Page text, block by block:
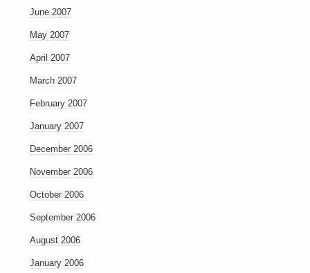
June 2007
May 2007
April 2007
March 2007
February 2007
January 2007
December 2006
November 2006
October 2006
September 2006
August 2006
January 2006